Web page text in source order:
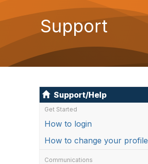
Support
Support/Help
Get Started
How to login
How to change your profile
Communications